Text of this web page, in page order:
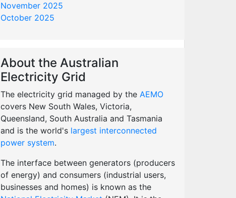
November 2025
October 2025
About the Australian
Electricity Grid
The electricity grid managed by the AEMO
covers New South Wales, Victoria,
Queensland, South Australia and Tasmania
and is the world's largest interconnected
power system.
The interface between generators (producers
of energy) and consumers (industrial users,
businesses and homes) is known as the